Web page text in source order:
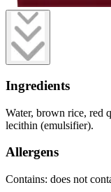
Ingredients
Water, brown rice, red
lecithin (emulsifier).
Allergens
Contains: does not